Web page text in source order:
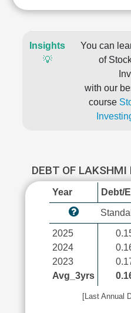
Insights
💡
You can
of
with our
course
DEBT OF
Year Debt/
2025
2024
2023
Avg_3yrs
[Last Annual